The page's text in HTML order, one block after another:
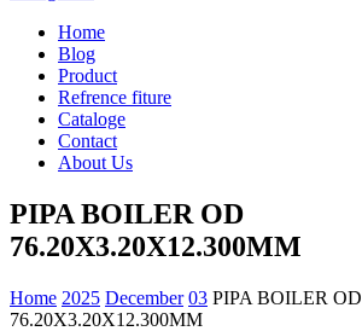
Home
Blog
Product
Refrence fiture
Cataloge
Contact
About Us
PIPA BOILER OD
76.20X3.20X12.300MM
Home 2025 December 03 PIPA BOILER OD
76.20X3.20X12.300MM